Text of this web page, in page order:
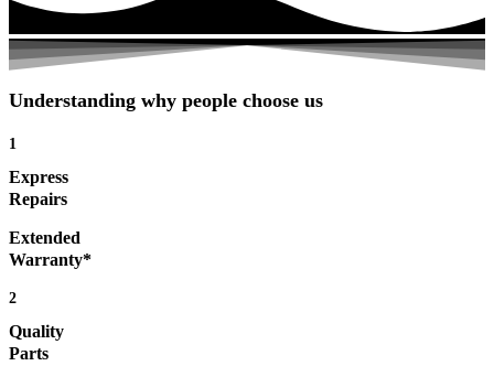
Understanding why people choose us
1
Express
Repairs
Extended
Warranty*
2
Quality
Parts